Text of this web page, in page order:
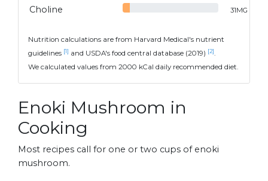
Choline 31MG
Nutrition calculations are from Harvard Medical's nutrient
guidelines [1] and USDA's food central database (2019) [2] .
We calculated values from 2000 kCal daily recommended diet.
Enoki Mushroom in
Cooking
Most recipes call for one or two cups of enoki
mushroom.